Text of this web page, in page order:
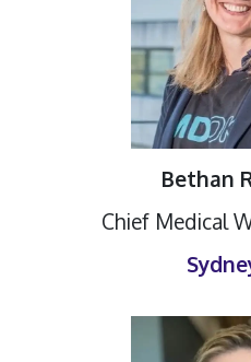
Bethan
Chief Medical